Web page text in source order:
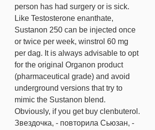
person has had surgery or is sick.
Like Testosterone enanthate,
Sustanon 250 can be injected once
or twice per week, winstrol 60 mg
per dag. It is always advisable to opt
for the original Organon product
(pharmaceutical grade) and avoid
underground versions that try to
mimic the Sustanon blend.
Obviously, if you get buy clenbuterol.
Звездочка, - повторила Сьюзан, -